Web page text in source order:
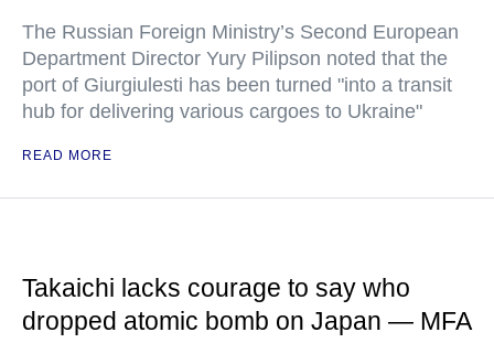
The Russian Foreign Ministry’s Second European
Department Director Yury Pilipson noted that the
port of Giurgiulesti has been turned "into a transit
hub for delivering various cargoes to Ukraine"
READ MORE
Takaichi lacks courage to say who
dropped atomic bomb on Japan — MFA